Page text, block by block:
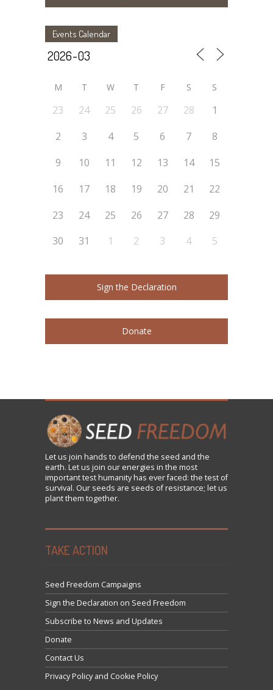
Events Calendar
M T W T F S S
23 24 25 26 27 28
1
2
3 4 5 6 7
8
9
10 11 12 13 14
15
16
17 18 19 20 21
22
23
24 25 26 27 28
29
30
31 1 2 3 4 5
Sign the Declaration
Donate
Let us join hands to defend the seed and the
earth. Let us join our energies in the most
important test humanity has ever faced: the test of
survival. Our seeds are seeds of resistance; let us
plant them together.
TAKE ACTION
Seed Freedom Campaigns
Sign the Declaration on Seed Freedom
Subscribe to News and Updates
Donate
Contact Us
Privacy Policy and Cookie Policy